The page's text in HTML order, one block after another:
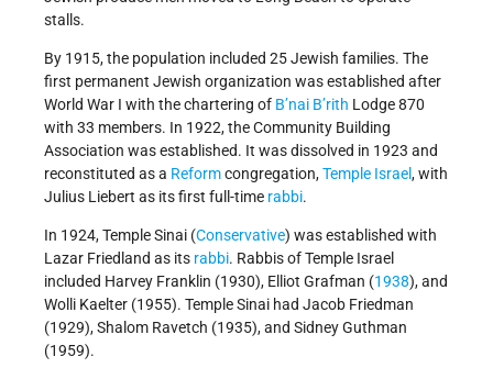
stalls.
By 1915, the population included 25 Jewish families. The
first permanent Jewish organization was established after
World War I with the chartering of B’nai B’rith Lodge 870
with 33 members. In 1922, the Community Building
Association was established. It was dissolved in 1923 and
reconstituted as a Reformcongregation,Temple Israel, with
Julius Liebert as its first full-time rabbi.
In 1924, Temple Sinai (Conservative) was established with
Lazar Friedland as its rabbi. Rabbis of Temple Israel
included Harvey Franklin (1930), Elliot Grafman (1938), and
Wolli Kaelter (1955). Temple Sinai had Jacob Friedman
(1929), Shalom Ravetch (1935), and Sidney Guthman
(1959).